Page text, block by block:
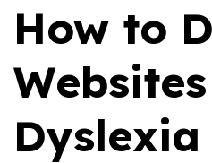
How to
Dyslexia